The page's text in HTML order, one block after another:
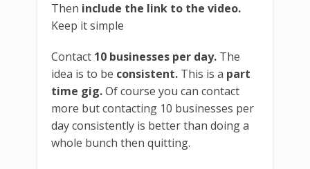
Then include the link to the video.
Keep it simple
Contact 10 businesses per day. The
idea is to be consistent. This is a part
time gig.Of course you can contact
more but contacting 10 businesses per
day consistently is better than doing a
whole bunch then quitting.